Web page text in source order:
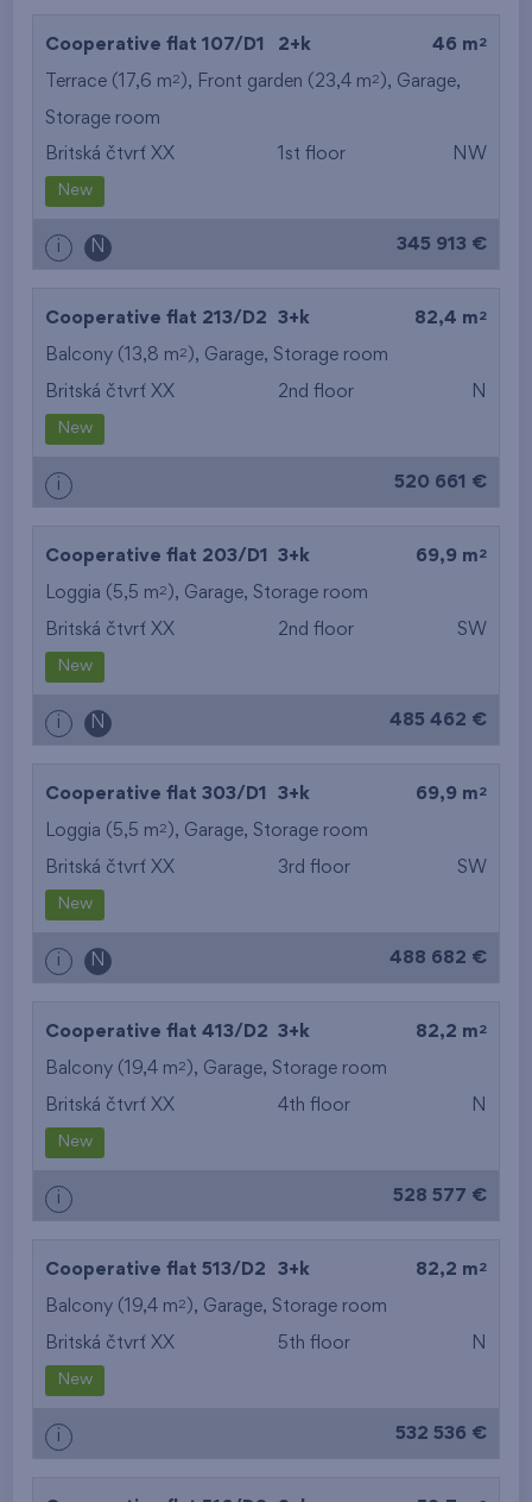
Cooperative flat 107/D1 2+k 46 m 2
Terrace (17,6 m2 ), Front garden (23,4 m2 ), Garage,
Storage room
Britská čtvrť XX 1st floor NW
New
i N 345 913 €
Cooperative flat 213/D2 3+k 82,4 m 2
Balcony (13,8 m2 ), Garage, Storage room
Britská čtvrť XX 2nd floor N
New
i 520 661 €
Cooperative flat 203/D1 3+k 69,9 m 2
Loggia (5,5 m2 ), Garage, Storage room
Britská čtvrť XX 2nd floor SW
New
i N 485 462 €
Cooperative flat 303/D1 3+k 69,9 m 2
Loggia (5,5 m2 ), Garage, Storage room
Britská čtvrť XX 3rd floor SW
New
i N 488 682 €
Cooperative flat 413/D2 3+k 82,2 m 2
Balcony (19,4 m2 ), Garage, Storage room
Britská čtvrť XX 4th floor N
New
i 528 577 €
Cooperative flat 513/D2 3+k 82,2 m 2
Balcony (19,4 m2 ), Garage,Storage room
Britská čtvrť XX 5th floor N
New
i 532 536 €